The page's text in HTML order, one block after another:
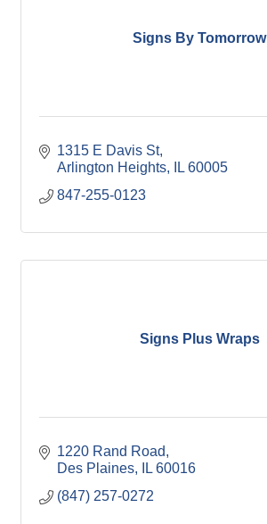
Signs By Tomorrow
1315 E Davis St
Arlington Heights
IL 60005
847-255-0123
Signs Plus Wraps
1220 Rand Road
Des Plaines
IL 60016
(847) 257-0272